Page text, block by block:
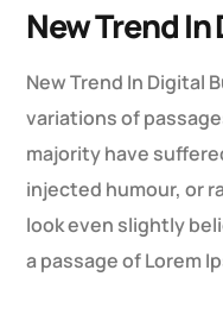
New Trend
New Trend In Digital
variations of
majority have
injected humour, or
look even slightly
a passage of Lorem